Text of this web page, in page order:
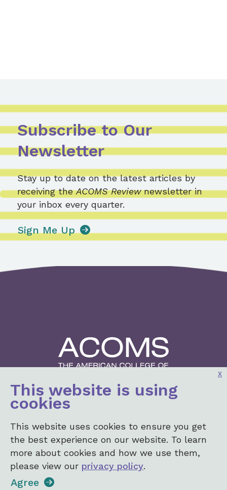
Subscribe to Our
Newsletter
Stay up to date on the latest articles by
receiving theACOMS Reviewnewsletter in
your inbox every quarter.
Sign Me Up
2001 K St, NW
Login
+1 (202) 367-1182
This website is using
cookies
This website uses cookies to ensure you get
the best experience on our website. To learn
more about cookies and how we use them,
please view our privacy policy.
Agree
x